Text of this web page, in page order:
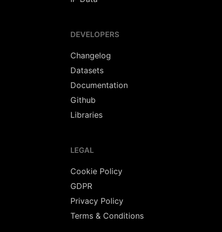
DEVELOPERS
Changelog
Datasets
Documentation
Github
Libraries
LEGAL
Cookie Policy
GDPR
Privacy Policy
Terms & Conditions